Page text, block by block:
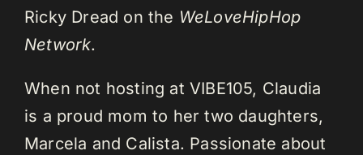
Ricky Dread on the WeLoveHipHop
Network.
When not hosting at VIBE105, Claudia
is a proud mom to her two daughters,
Marcela and Calista. Passionate about